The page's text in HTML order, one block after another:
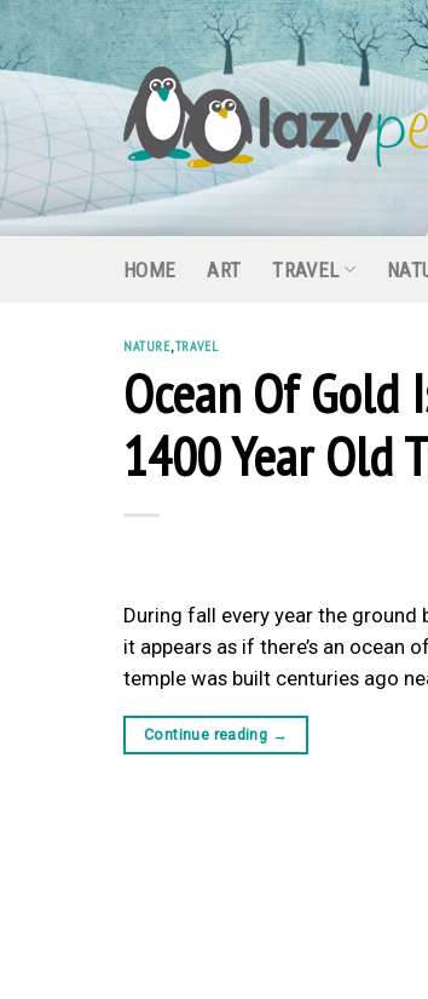
Skip
to
content
HOME ART TRAVEL
NATURE,TRAVEL
Ocean Of Gold
1400 Year Old
During fall every year the ground
it appears as if there’s an ocean
temple was built centuries ago
Continue reading →